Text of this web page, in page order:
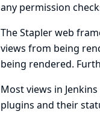
any permission
The Stapler web
views from being
being rendered.
Most views in
plugins and their